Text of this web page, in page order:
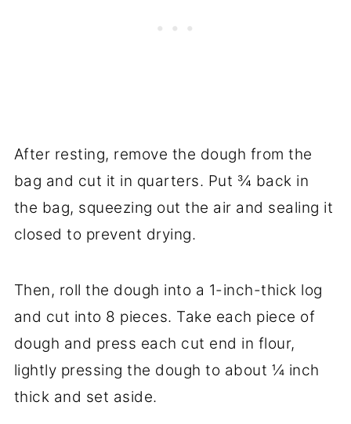
After resting, remove the dough from the
bag and cut it in quarters. Put ¾ back in
the bag, squeezing out the air and sealing it
closed to prevent drying.
Then, roll the dough into a 1-inch-thick log
and cut into 8 pieces. Take each piece of
dough and press each cut end in flour,
lightly pressing the dough to about ¼ inch
thick and set aside.